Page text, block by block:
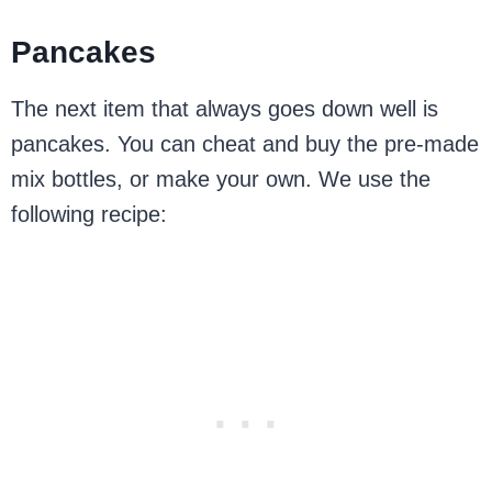
Pancakes
The next item that always goes down well is
pancakes. You can cheat and buy the pre-made
mix bottles, or make your own. We use the
following recipe: